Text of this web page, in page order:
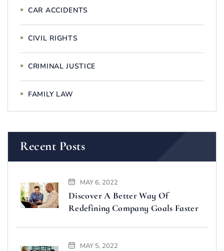
CAR ACCIDENTS
CIVIL RIGHTS
CRIMINAL JUSTICE
FAMILY LAW
Recent Posts
MAY 6, 2022
Discover A Better Way Of
Redefining Company Goals Faster
MAY 5, 2022